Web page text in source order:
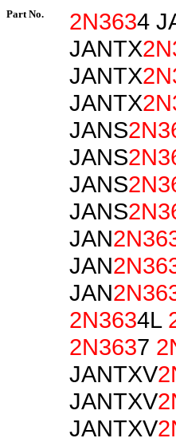
Part No. 2N3634
JANTX
JANTX
JANTX
JANS
JANS
JANS
JANS
JAN
JAN
JAN
2N3634L
2N3637
JANTXV
JANTXV
JANTXV